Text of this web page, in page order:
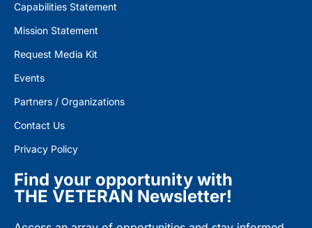
Capabilities Statement
Mission Statement
Request Media Kit
Events
Partners / Organizations
Contact Us
Privacy Policy
Find your opportunity with
THE VETERAN Newsletter!